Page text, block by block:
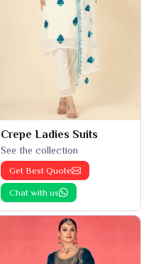
Crepe Ladies Suits
See the collection
Get Best Quote
Chat with us